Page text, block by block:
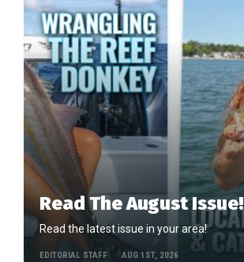
Read The August Issue!
Read the latest issue in your area!
EDITORIAL STAFF AUG 1ST, 2026